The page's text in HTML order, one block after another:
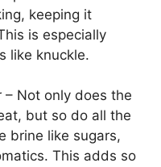
keeping it
is especially
like knuckle.
Not only does the
but so do all the
brine like sugars,
This adds so